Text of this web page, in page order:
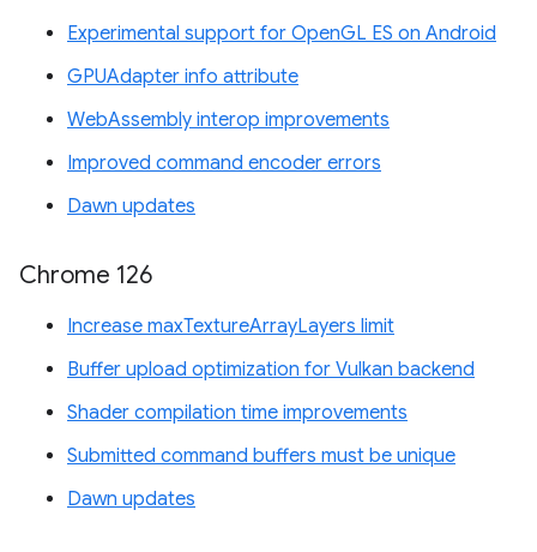
Experimental support for OpenGL ES on Android
GPUAdapter info attribute
WebAssembly interop improvements
Improved command encoder errors
Dawn updates
Chrome 126
Increase maxTextureArrayLayers limit
Buffer upload optimization for Vulkan backend
Shader compilation time improvements
Submitted command buffers must be unique
Dawn updates